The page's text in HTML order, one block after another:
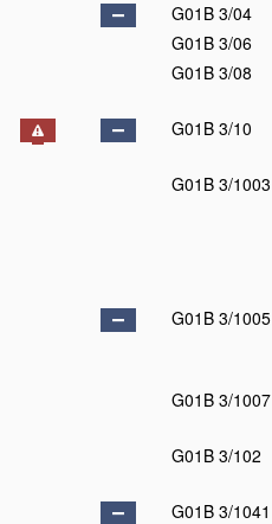
G01B 3/04
G01B 3/06
G01B 3/08
G01B 3/10
G01B 3/1003
G01B 3/1005
G01B 3/1007
G01B 3/102
G01B 3/1041